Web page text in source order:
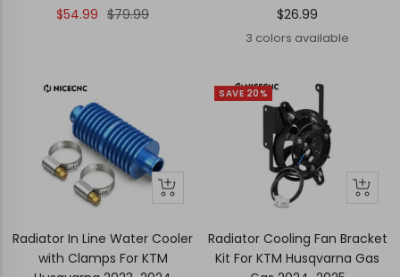
Sale
$54.99 Regular
$79.99
Sale
price
$26.99
3 colors available
Quick
Quick
Radiator In Line Water Cooler
with Clamps For KTM
SAVE 20%
+
cart
Radiator Cooling Fan Bracket
Kit For KTM Husqvarna Gas